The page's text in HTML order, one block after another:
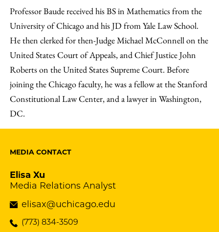
Professor Baude received his BS in Mathematics from the
University of Chicago and his JD from Yale Law School.
He then clerked for then-Judge Michael McConnell on the
United States Court of Appeals, and Chief Justice John
Roberts on the United States Supreme Court. Before
joining the Chicago faculty, he was a fellow at the Stanford
Constitutional Law Center, and a lawyer in Washington,
DC.
MEDIA CONTACT
Elisa Xu
Media Relations Analyst
elisax@uchicago.edu
(773) 834-3509